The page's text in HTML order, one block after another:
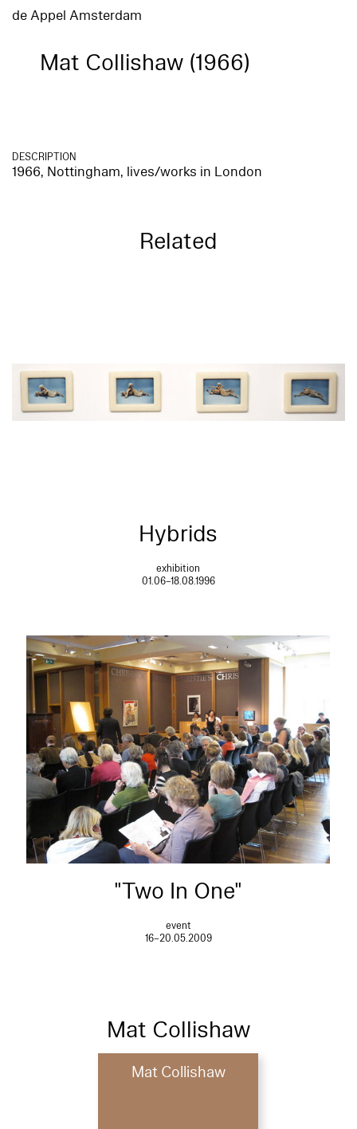
de Appel Amsterdam
Mat Collishaw (1966)
DESCRIPTION
1966, Nottingham, lives/works in London
Related
Hybrids
exhibition
01.06–18.08.1996
"Two In One"
event
16–20.05.2009
Mat Collishaw
Mat Collishaw